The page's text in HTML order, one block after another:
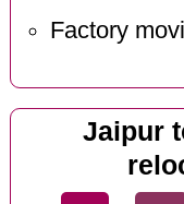
Factory
Jaipur